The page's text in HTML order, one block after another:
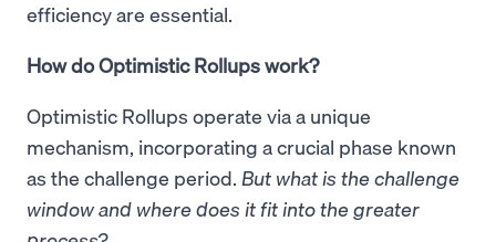
efficiency are essential.
How do Optimistic Rollups work?
Optimistic Rollups operate via a unique
mechanism, incorporating a crucial phase known
as the challenge period. But what is the challenge
window and where does it fit into the greater